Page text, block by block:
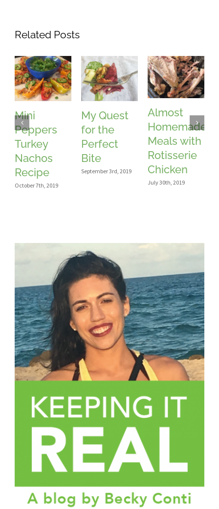
Related Posts
Mini
Peppers
Turkey
Nachos
Recipe
October 7th, 2019
My Quest
for the
Perfect
Bite
September 3rd, 2019
Almost
Homemade
Meals with
Rotisserie
Chicken
July 30th, 2019